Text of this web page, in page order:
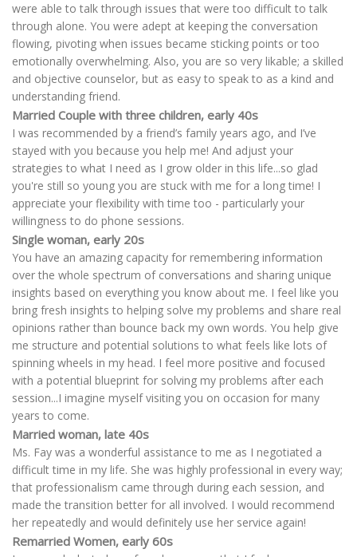
were able to talk through issues that were too difficult to talk
through alone. You were adept at keeping the conversation
flowing, pivoting when issues became sticking points or too
emotionally overwhelming. Also, you are so very likable; a skilled
and objective counselor, but as easy to speak to as a kind and
understanding friend.
Married Couple with three children, early 40s
I was recommended by a friend’s family years ago, and I’ve
stayed with you because you help me! And adjust your
strategies to what I need as I grow older in this life...so glad
you're still so young you are stuck with me for a long time! I
appreciate your flexibility with time too - particularly your
willingness to do phone sessions.
Single woman, early 20s
You have an amazing capacity for remembering information
over the whole spectrum of conversations and sharing unique
insights based on everything you know about me. I feel like you
bring fresh insights to helping solve my problems and share real
opinions rather than bounce back my own words. You help give
me structure and potential solutions to what feels like lots of
spinning wheels in my head. I feel more positive and focused
with a potential blueprint for solving my problems after each
session...I imagine myself visiting you on occasion for many
years to come.
Married woman, late 40s
Ms. Fay was a wonderful assistance to me as I negotiated a
difficult time in my life. She was highly professional in every way;
that professionalism came through during each session, and
made the transition better for all involved. I would recommend
her repeatedly and would definitely use her service again!
Remarried Women, early 60s